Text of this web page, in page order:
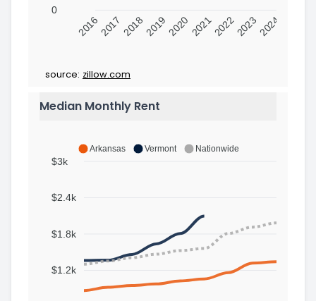
0
201620172018201920202021202220232024
source: zillow.com
Median Monthly Rent
Arkansas Vermont Nationwide
$3k
$2.4k
$1.8k
$1.2k